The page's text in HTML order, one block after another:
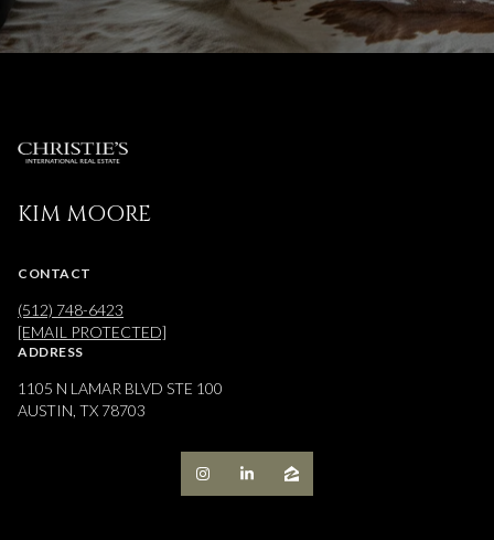
KIM MOORE
CONTACT
(512) 748-6423
[EMAIL PROTECTED]
ADDRESS
1105 N LAMAR BLVD STE 100
AUSTIN, TX 78703